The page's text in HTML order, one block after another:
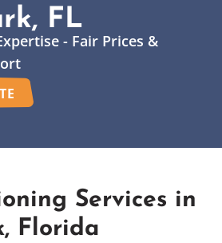
FL
- Fair Prices &
Services in
Florida